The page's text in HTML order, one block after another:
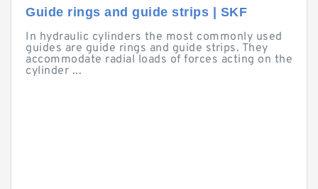
Guide rings and guide strips | SKF
In hydraulic cylinders the most commonly used
guides are guide rings and guide strips. They
accommodate radial loads of forces acting on the
cylinder ...